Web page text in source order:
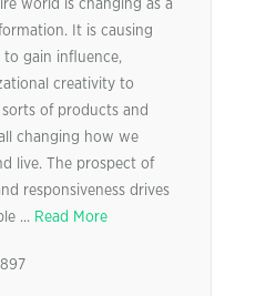
world is changing as a
It is causing
gain influence,
creativity to
of products and
changing how we
live. The prospect of
responsiveness drives
... Read More
897